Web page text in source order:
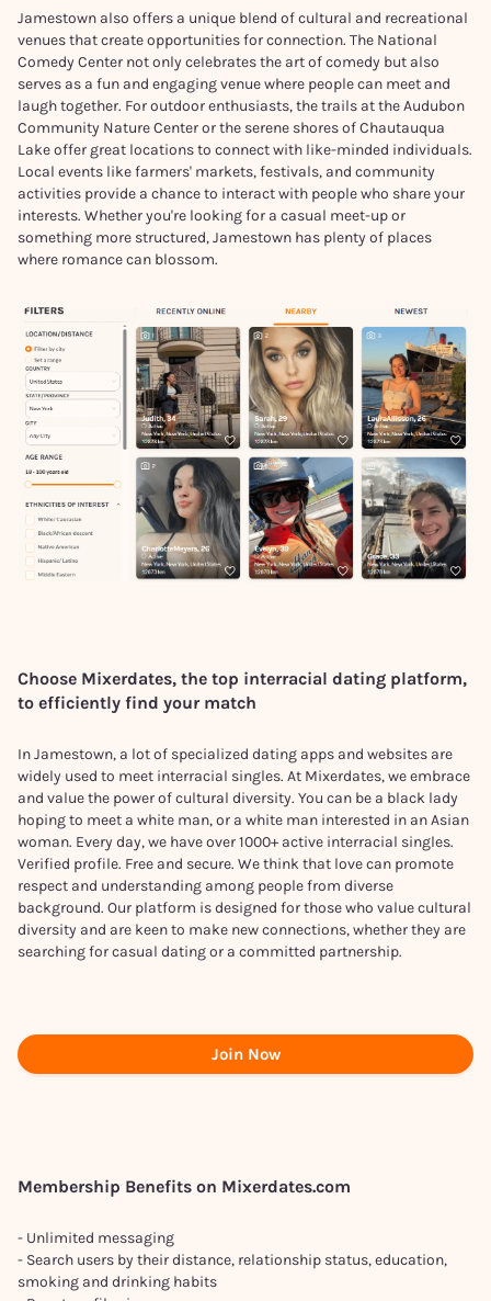
Jamestown also offers a unique blend of cultural and recreational
venues that create opportunities for connection. The National
Comedy Center not only celebrates the art of comedy but also
serves as a fun and engaging venue where people can meet and
laugh together. For outdoor enthusiasts, the trails at the Audubon
Community Nature Center or the serene shores of Chautauqua
Lake offer great locations to connect with like-minded individuals.
Local events like farmers' markets, festivals, and community
activities provide a chance to interact with people who share your
interests. Whether you're looking for a casual meet-up or
something more structured, Jamestown has plenty of places
where romance can blossom.
Choose Mixerdates, the top interracial dating platform,
to efficiently find your match
In Jamestown, a lot of specialized dating apps and websites are
widely used to meet interracial singles. At Mixerdates, we embrace
and value the power of cultural diversity. You can be a black lady
hoping to meet a white man, or a white man interested in an Asian
woman. Every day, we have over 1000+ active interracial singles.
Verified profile. Free and secure. We think that love can promote
respect and understanding among people from diverse
background. Our platform is designed for those who value cultural
diversity and are keen to make new connections, whether they are
searching for casual dating or a committed partnership.
Join Now
Membership Benefits on Mixerdates.com
- Unlimited messaging
- Search users by their distance, relationship status, education,
smoking and drinking habits